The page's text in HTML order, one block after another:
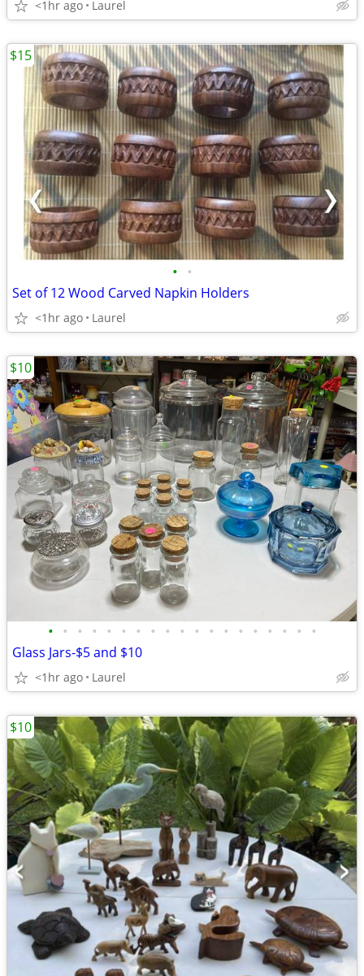
<1hr ago Laurel
• •
Set of 12 Wood Carved Napkin Holders
<1hr ago Laurel
$15
• • • • • • • • • • • • • • • • • • •
Glass Jars-$5 and $10
<1hr ago Laurel
$10
$10